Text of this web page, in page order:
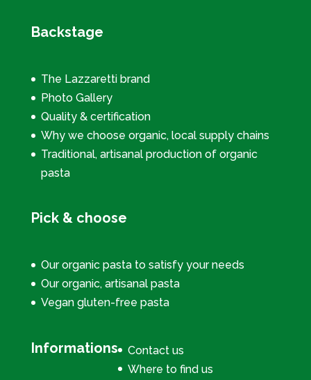
Backstage
The Lazzaretti brand
Photo Gallery
Quality & certification
Why we choose organic, local supply chains
Traditional, artisanal production of organic
pasta
Pick & choose
Our organic pasta to satisfy your needs
Our organic, artisanal pasta
Vegan gluten-free pasta
Informations
Contact us
Where to find us